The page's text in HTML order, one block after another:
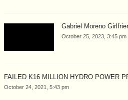
Gabriel Moreno
October 25, 2023, 3:45 pm
FAILED K16 MILLION HYDRO POWER
October 24, 2021, 5:43 pm